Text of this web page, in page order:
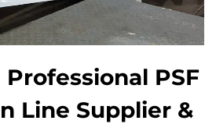
PSF
Line Supplier &